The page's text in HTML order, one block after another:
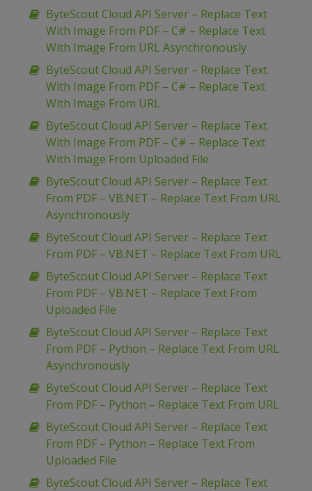
ByteScout Cloud API Server – Replace Text
With Image From PDF – C# – Replace Text
With Image From URL Asynchronously
ByteScout Cloud API Server – Replace Text
With Image From PDF – C# – Replace Text
With Image From URL
ByteScout Cloud API Server – Replace Text
With Image From PDF – C# – Replace Text
With Image From Uploaded File
ByteScout Cloud API Server – Replace Text
From PDF – VB.NET – Replace Text From URL
Asynchronously
ByteScout Cloud API Server – Replace Text
From PDF – VB.NET – Replace Text From URL
ByteScout Cloud API Server – Replace Text
From PDF – VB.NET – Replace Text From
Uploaded File
ByteScout Cloud API Server – Replace Text
From PDF – Python – Replace Text From URL
Asynchronously
ByteScout Cloud API Server – Replace Text
From PDF – Python – Replace Text From URL
ByteScout Cloud API Server – Replace Text
From PDF – Python – Replace Text From
Uploaded File
ByteScout Cloud API Server – Replace Text